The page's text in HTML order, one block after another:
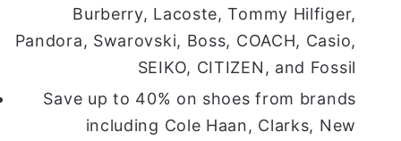
Burberry, Lacoste, Tommy Hilfiger,
Pandora, Swarovski, Boss, COACH, Casio,
SEIKO, CITIZEN, and Fossil
Save up to 40% on shoes from brands
including Cole Haan, Clarks, New